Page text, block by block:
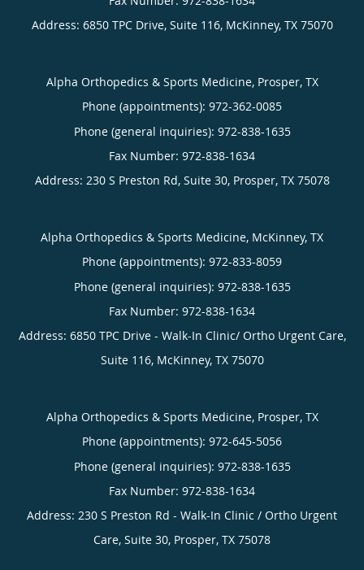
Address: 6850 TPC Drive, Suite 116, McKinney, TX 75070
Alpha Orthopedics & Sports Medicine, Prosper, TX
Phone (appointments): 972-362-0085
Phone (general inquiries): 972-838-1635
Address: 230 S Preston Rd, Suite 30, Prosper, TX 75078
Alpha Orthopedics & Sports Medicine, McKinney, TX
Phone (appointments): 972-833-8059
Phone (general inquiries): 972-838-1635
Address: 6850 TPC Drive - Walk-In Clinic/ Ortho Urgent Care,
Suite 116, McKinney, TX 75070
Alpha Orthopedics & Sports Medicine, Prosper, TX
Phone (appointments): 972-645-5056
Phone (general inquiries): 972-838-1635
Address: 230 S Preston Rd - Walk-In Clinic / Ortho Urgent
Care, Suite 30, Prosper, TX 75078